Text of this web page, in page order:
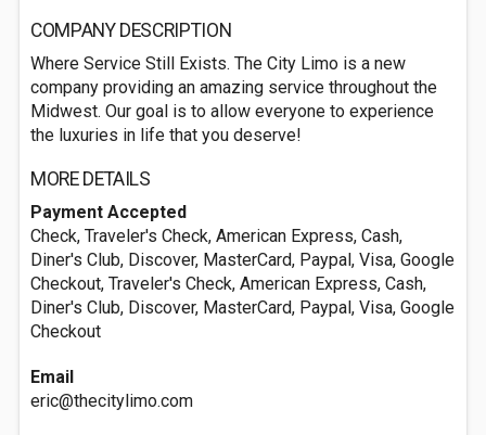
COMPANY DESCRIPTION
Where Service Still Exists. The City Limo is a new
company providing an amazing service throughout the
Midwest. Our goal is to allow everyone to experience
the luxuries in life that you deserve!
MORE DETAILS
Payment Accepted
Check, Traveler's Check, American Express, Cash,
Diner's Club, Discover, MasterCard, Paypal, Visa, Google
Checkout, Traveler's Check, American Express, Cash,
Diner's Club, Discover, MasterCard, Paypal, Visa, Google
Checkout
Email
eric@thecitylimo.com